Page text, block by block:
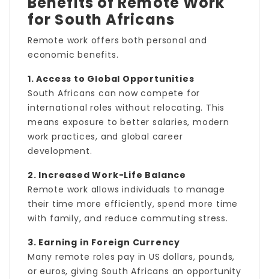
for South Africans
Remote work offers both personal and
economic benefits.
1. Access to Global Opportunities
South Africans can now compete for
international roles without relocating. This
means exposure to better salaries, modern
work practices, and global career
development.
2. Increased Work-Life Balance
Remote work allows individuals to manage
their time more efficiently, spend more time
with family, and reduce commuting stress.
3. Earning in Foreign Currency
Many remote roles pay in US dollars, pounds,
or euros, giving South Africans an opportunity